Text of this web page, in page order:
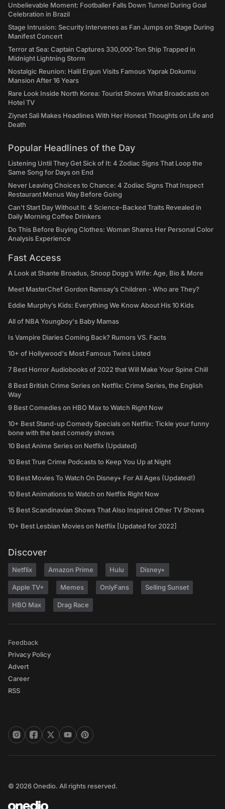
Unbelievable Moment: Footballer Falls Down Tunnel During Goal
Celebration in Brazil
Stage Intrusion: Security Intervenes as Fan Jumps on Stage During
Manifest Concert
Terror at Sea: Captain Captures 330,000-Ton Ship Trapped in
Midnight Lightning Storm
Nostalgic Reunion: Halil Ergun Visits Famous Yaprak Dokumu
Mansion After 16 Years
Rare Look Inside North Korea: Tourist Shows What Broadcasts on
Hotel TV
Ziynet Sali Makes Headlines With Her Honest Thoughts on Life and
Death
Popular Headlines of the Day
Listening Until They Get Sick of It: 4 Zodiac Signs That Loop the
Same Song for Days on End
Never Leaving Choices to Chance: 4 Zodiac Signs That Inspect
Restaurant Menus Way Before Going
Can't Start Day Without It: 4 Science-Backed Traits Revealed in
Daily Morning Coffee Drinkers
Do This Before Buying Clothes: Woman Shares Her Personal Color
Analysis Experience
Fast Access
A Look at Shante Broadus, Snoop Dogg’s Wife: Age, Bio & More
Meet MasterChef Gordon Ramsay’s Children - Who are They?
Eddie Murphy’s Kids: Everything We Know About His 10 Kids
All of NBA Youngboy's Baby Mamas
Is Vampire Diaries Coming Back? Rumors VS. Facts
10+ of Hollywood's Most Famous Twins Listed
7 Best Horror Audiobooks of 2022 that Will Make Your Spine Chill
8 Best British Crime Series on Netflix: Crime Series, the English
Way
9 Best Comedies on HBO Max to Watch Right Now
10+ Best Stand-up Comedy Specials on Netflix: Tickle your funny
bone with the best comedy shows
10 Best Anime Series on Netflix (Updated)
10 Best True Crime Podcasts to Keep You Up at Night
10 Best Movies To Watch On Disney+ For All Ages (Updated!)
10 Best Animations to Watch on Netflix Right Now
15 Best Scandinavian Shows That Also Inspired Other TV Shows
10+ Best Lesbian Movies on Netflix [Updated for 2022]
Discover
Netflix Amazon Prime Hulu Disney+
Apple TV+ Memes OnlyFans Selling Sunset
HBO Max Drag Race
Feedback
Privacy Policy
Advert
Career
RSS
© 2026 Onedio. All rights reserved.